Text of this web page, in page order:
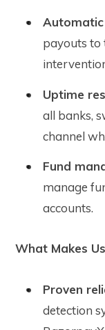
payouts to
Uptime
all banks,
channel
Fund
manage
accounts.
What Makes
Proven
detection